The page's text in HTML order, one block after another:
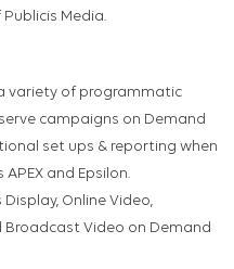
Media.
variety of programmatic
campaigns on Demand
set ups & reporting when
and Epsilon.
Online Video,
Broadcast Video on Demand